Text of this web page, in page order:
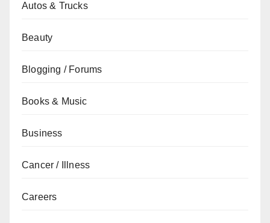
Autos & Trucks
Beauty
Blogging / Forums
Books & Music
Business
Cancer / Illness
Careers